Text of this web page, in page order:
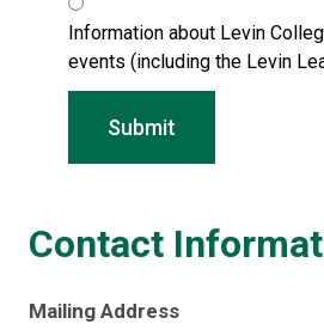
Information about Levin
events (including the Levin
Submit
Contact
Mailing Address